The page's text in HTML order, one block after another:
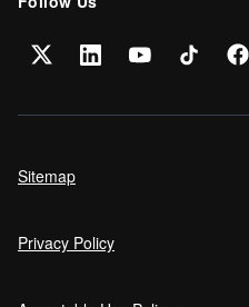
Sitemap
Privacy Policy